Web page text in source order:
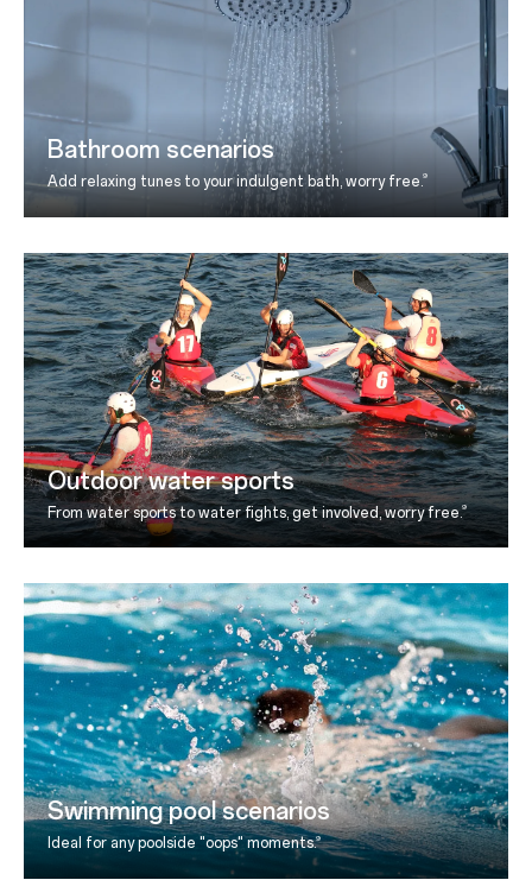
Bathroom scenarios
Add relaxing tunes to your indulgent bath, worry free.9
Outdoor water sports
From water sports to water fights, get involved, worryfree. 9
Swimming pool scenarios
Ideal for any poolside "oops" moments.9